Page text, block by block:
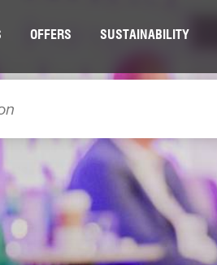
OFFERS SUSTAINABILITY